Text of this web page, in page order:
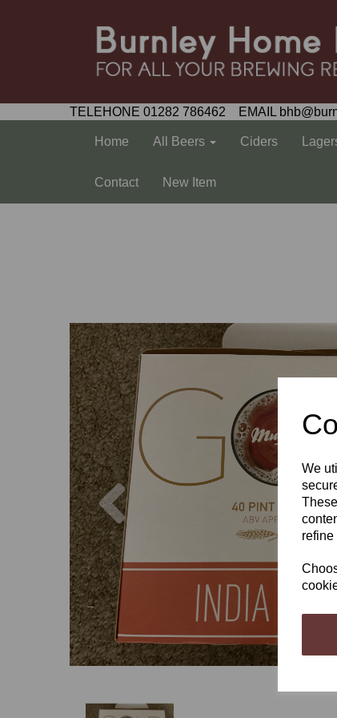
We
refine
TELEHONE 01282 786462 EMAIL
Home All Beers Ciders
Contact New Item
Previous